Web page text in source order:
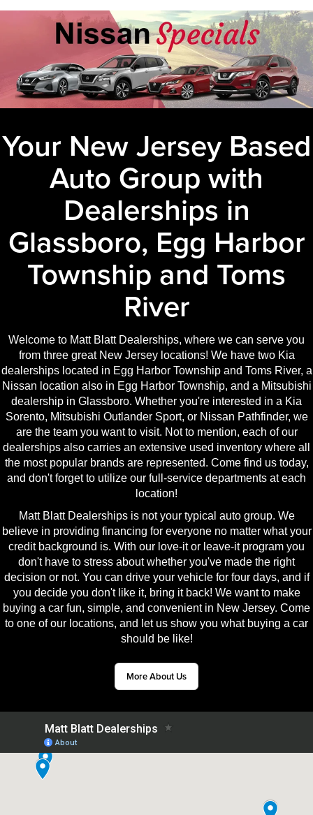
Your New Jersey Based
Auto Group with
Dealerships in
Glassboro, Egg Harbor
Township and Toms
River
Welcome to Matt Blatt Dealerships, where we can serve you
from three great New Jersey locations! We have two Kia
dealerships located in Egg Harbor Township and Toms River, a
Nissan location also in Egg Harbor Township, and a Mitsubishi
dealership in Glassboro. Whether you're interested in a Kia
Sorento, Mitsubishi Outlander Sport, or Nissan Pathfinder, we
are the team you want to visit. Not to mention, each of our
dealerships also carries an extensive used inventory where all
the most popular brands are represented. Come find us today,
and don't forget to utilize our full-service departments at each
location!
Matt Blatt Dealerships is not your typical auto group. We
believe in providing financing for everyone no matter what your
credit background is. With our love-it or leave-it program you
don't have to stress about whether you've made the right
decision or not. You can drive your vehicle for four days, and if
you decide you don't like it, bring it back! We want to make
buying a car fun, simple, and convenient in New Jersey. Come
to one of our locations, and let us show you what buying a car
should be like!
More About Us